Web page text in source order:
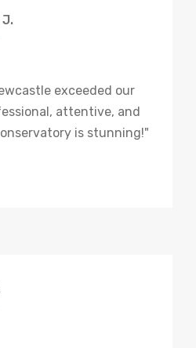
exceeded our
attentive, and
is stunning!"